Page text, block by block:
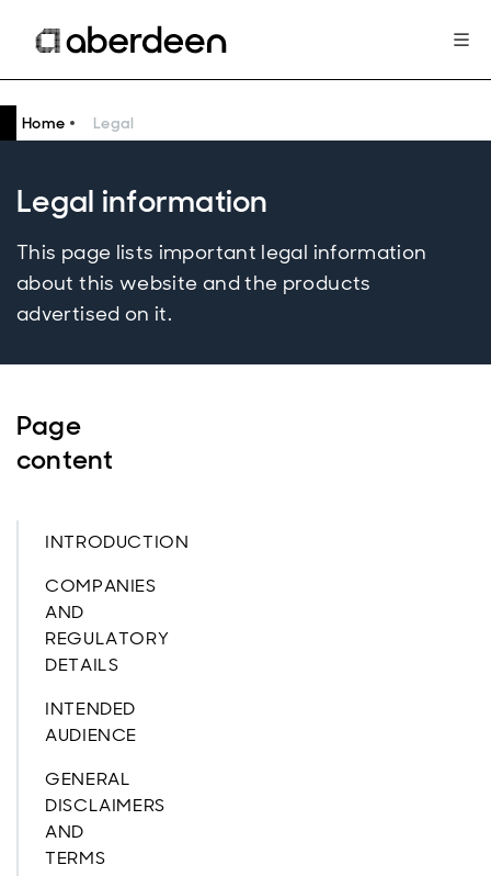
Home Legal
Legal information
This page lists important legal information
about this website and the products
advertised on it.
Page
content
INTRODUCTION
COMPANIES
AND
REGULATORY
DETAILS
INTENDED
AUDIENCE
GENERAL
DISCLAIMERS
AND
TERMS